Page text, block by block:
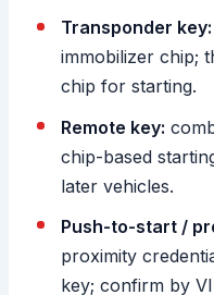
Transponder key:
immobilizer chip;
chip for starting.
Remote key:
chip-based
later vehicles.
Push-to-start /
proximity
key; confirm by